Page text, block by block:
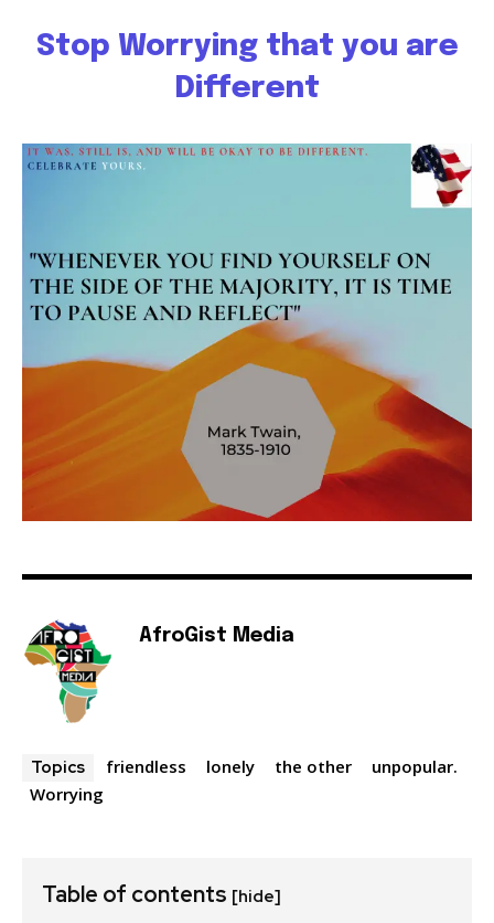
Stop Worrying that you are
Different
AfroGist Media
Topics friendless lonely the other
unpopular.
Worrying
Table of contents [hide]